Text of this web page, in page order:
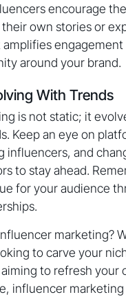
encourage
own stories or
engagement
around your brand.
With Trends
is not static; it
Keep an eye on
influencers, and
to stay ahead.
for your audience
marketing?
to carve your
to refresh your
influencer marketing